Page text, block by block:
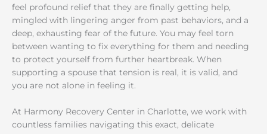
feel profound relief that they are finally getting help,
mingled with lingering anger from past behaviors, and a
deep, exhausting fear of the future. You may feel torn
between wanting to fix everything for them and needing
to protect yourself from further heartbreak. When
supporting a spouse that tension is real, it is valid, and
you are not alone in feeling it.
At Harmony Recovery Center in Charlotte, we work with
countless families navigating this exact, delicate